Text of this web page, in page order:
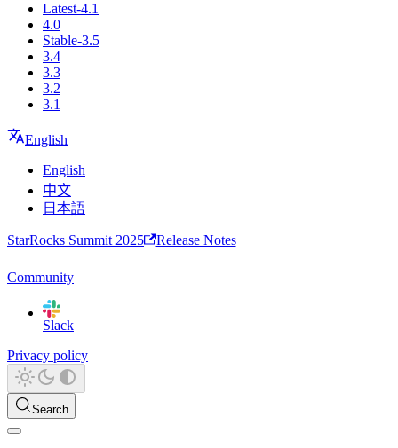
Latest-4.1
4.0
Stable-3.5
3.4
3.3
3.2
3.1
English
English
中文
日本語
StarRocks Summit 2025 Release Notes
Community
Slack
Privacy policy
Search